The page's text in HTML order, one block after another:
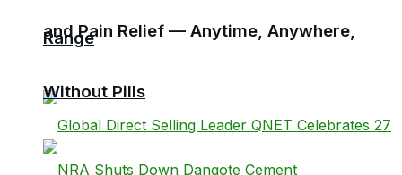
Range
and Pain Relief — Anytime, Anywhere,
Without Pills